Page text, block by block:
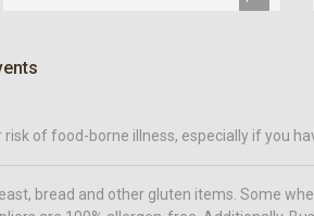
of food-borne illness, especially if you
bread and other gluten items. Some